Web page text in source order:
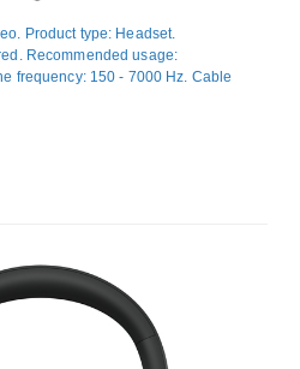
Product type: Headset.
Recommended usage:
frequency: 150 - 7000 Hz. Cable
Product colour: Black